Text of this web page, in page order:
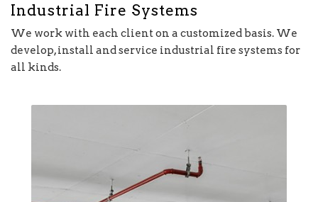
Industrial Fire Systems
We work with each client on a customized basis. We
develop, install and service industrial fire systems for
all kinds.